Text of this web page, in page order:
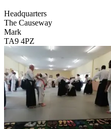
Headquarters
The Causeway
Mark
TA9 4PZ